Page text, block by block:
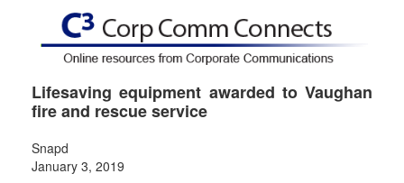
Lifesaving equipment awarded to Vaughan
fire and rescue service
Snapd
January 3, 2019